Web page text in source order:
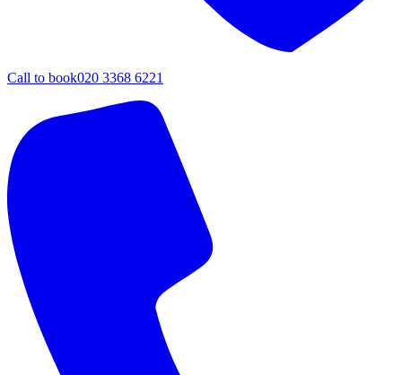
Call to book020 3368 6221